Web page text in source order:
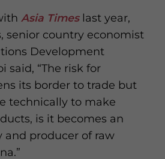
Asia Timeslast year,
senior country economist
Development
said, “The risk for
its border to trade but
technically to make
is it becomes an
and producer of raw